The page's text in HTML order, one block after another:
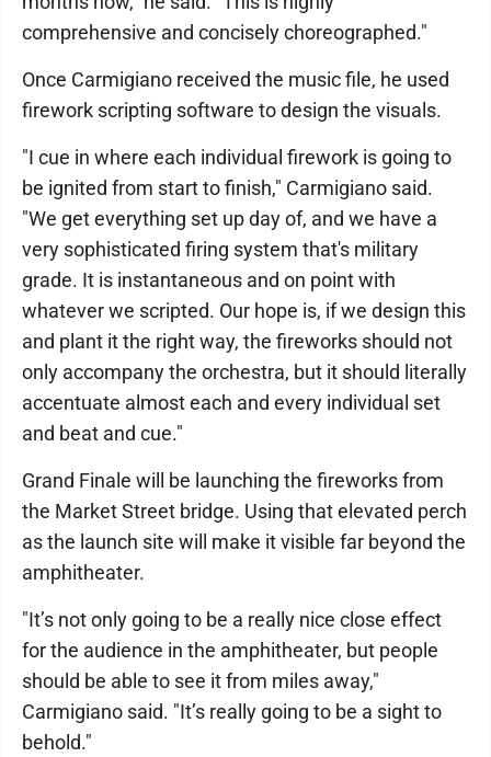
comprehensive and concisely choreographed."
Once Carmigiano received the music file, he used
firework scripting software to design the visuals.
"I cue in where each individual firework is going to
be ignited from start to finish," Carmigiano said.
"We get everything set up day of, and we have a
very sophisticated firing system that's military
grade. It is instantaneous and on point with
whatever we scripted. Our hope is, if we design this
and plant it the right way, the fireworks should not
only accompany the orchestra, but it should literally
accentuate almost each and every individual set
and beat and cue."
Grand Finale will be launching the fireworks from
the Market Street bridge. Using that elevated perch
as the launch site will make it visible far beyond the
amphitheater.
"It’s not only going to be a really nice close effect
for the audience in the amphitheater, but people
should be able to see it from miles away,"
Carmigiano said. "It’s really going to be a sight to
behold."